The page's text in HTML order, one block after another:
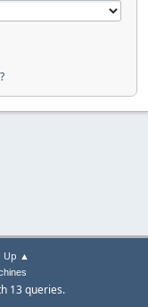
Up ▲
13 queries.